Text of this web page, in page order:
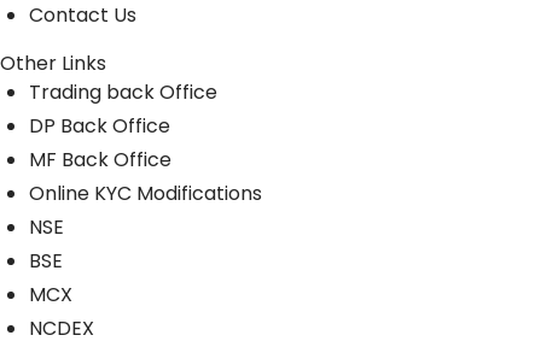
Contact Us
Other Links
Trading back Office
DP Back Office
MF Back Office
Online KYC Modifications
NSE
BSE
MCX
NCDEX